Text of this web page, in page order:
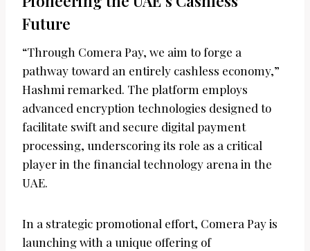
Future
“Through Comera Pay, we aim to forge a
pathway toward an entirely cashless economy,”
Hashmi remarked. The platform employs
advanced encryption technologies designed to
facilitate swift and secure digital payment
processing, underscoring its role as a critical
player in the financial technology arena in the
UAE.
In a strategic promotional effort, Comera Pay is
launching with a unique offering of